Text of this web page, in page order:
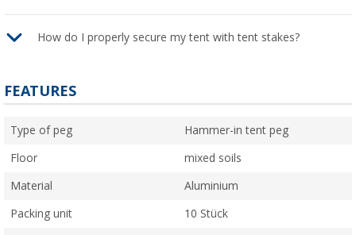
How do I properly secure my tent with tent stakes?
FEATURES
Type of peg Hammer-in tent peg
Floor mixed soils
Material Aluminium
Packing unit 10 Stück